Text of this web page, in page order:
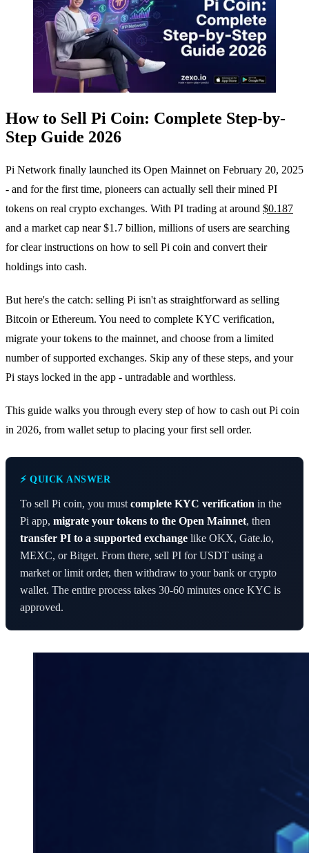
How to Sell Pi Coin: Complete Step-by-
Step Guide 2026
Pi Network finally launched its Open Mainnet on February 20, 2025
- and for the first time, pioneers can actually sell their mined PI
tokens on real crypto exchanges. With PI trading at around $0.187
and a market cap near $1.7 billion, millions of users are searching
for clear instructions on how to sell Pi coin and convert their
holdings into cash.
But here's the catch: selling Pi isn't as straightforward as selling
Bitcoin or Ethereum. You need to complete KYC verification,
migrate your tokens to the mainnet, and choose from a limited
number of supported exchanges. Skip any of these steps, and your
Pi stays locked in the app - untradable and worthless.
This guide walks you through every step of how to cash out Pi coin
in 2026, from wallet setup to placing your first sell order.
⚡ QUICK ANSWER
To sell Pi coin, you must complete KYC verification in the
Pi app, migrate your tokens to the Open Mainnet, then
transfer PI to a supported exchange like OKX, Gate.io,
MEXC, or Bitget. From there, sell PI for USDT using a
market or limit order, then withdraw to your bank or crypto
wallet. The entire process takes 30-60 minutes once KYC is
approved.